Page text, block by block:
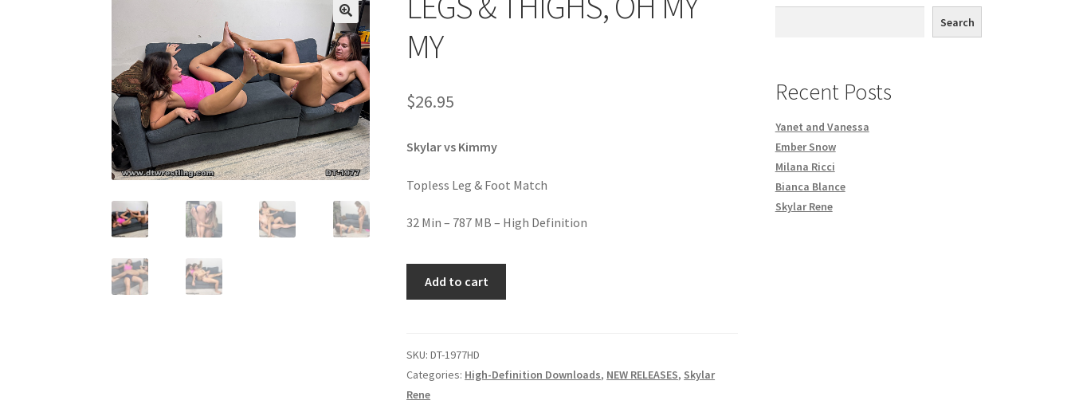
Outlook/Hotmail E-mail Blockage Privacy Problem with downloadable movie Problem with DVD order
Questions or problems using the DT Shopping Cart
Request Removal of Content Sample Page
MY
$26.95
Skylar vs Kimmy
Topless Leg & Foot Match
32 Min – 787 MB – High Definition
MY
MY
quantity
Add to cart
SKU:DT-1977HD
Categories: High-Definition Downloads, NEW RELEASES, Skylar
Rene
Search
Recent Posts
Yanet and Vanessa
Ember Snow
Milana Ricci
Bianca Blance
Skylar Rene